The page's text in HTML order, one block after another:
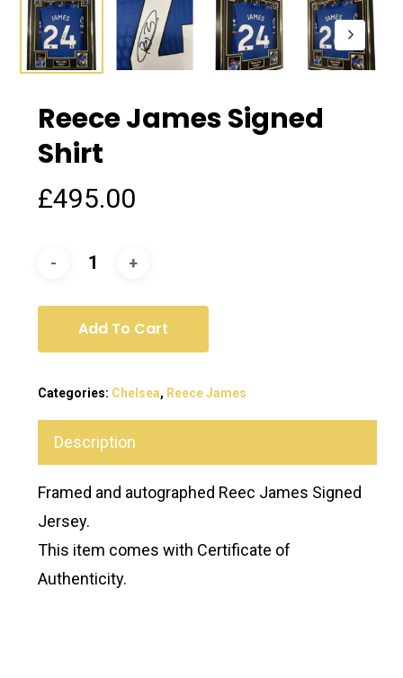
Reece James Signed
Shirt
£495.00
Add To Cart
Categories: Chelsea, Reece James
Description
Framed and autographed Reec James Signed
Jersey.
This item comes with Certificate of
Authenticity.